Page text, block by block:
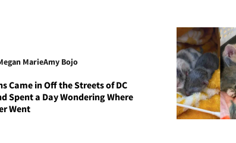
MarieAmy Bojo
Came in Off the Streets of DC
Spent a Day Wondering Where
Went